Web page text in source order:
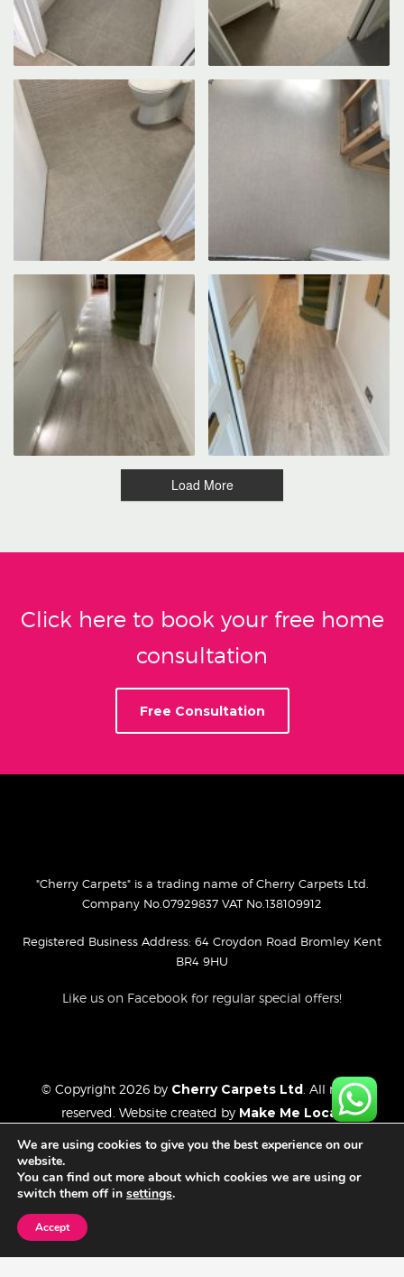
Load More
Click here to book your free home
consultation
Free Consultation
"Cherry Carpets" is a trading name of Cherry Carpets Ltd.
Company No.07929837 VAT No.138109912
Registered Business Address: 64 Croydon Road Bromley Kent
BR4 9HU
Like us on Facebook for regular special offers!
© Copyright 2026 by Cherry Carpets Ltd. All rights
reserved. Website created by Make Me Local.
Privacy Policy
Website Disclaimer
We are using cookies to give you the best experience on our
website.
You can find out more about which cookies we are using or
switch them off in settings.
Accept